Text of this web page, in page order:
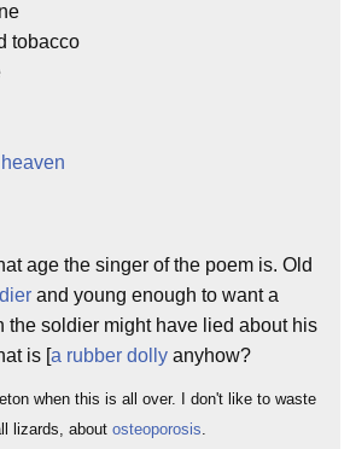
tobacco
heaven
age the singer of the poem is. Old
and young enough to want a
the soldier might have lied about his
is [a rubber dolly anyhow?
when this is all over. I don't like to waste
lizards, about osteoporosis.